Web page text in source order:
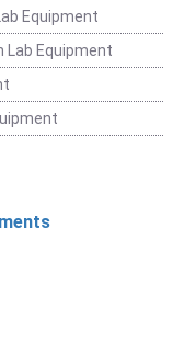
Equipment
Equipment